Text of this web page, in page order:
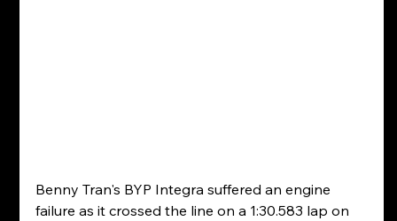
Benny Tran's BYP Integra suffered an engine
failure as it crossed the line on a 1:30.583 lap on